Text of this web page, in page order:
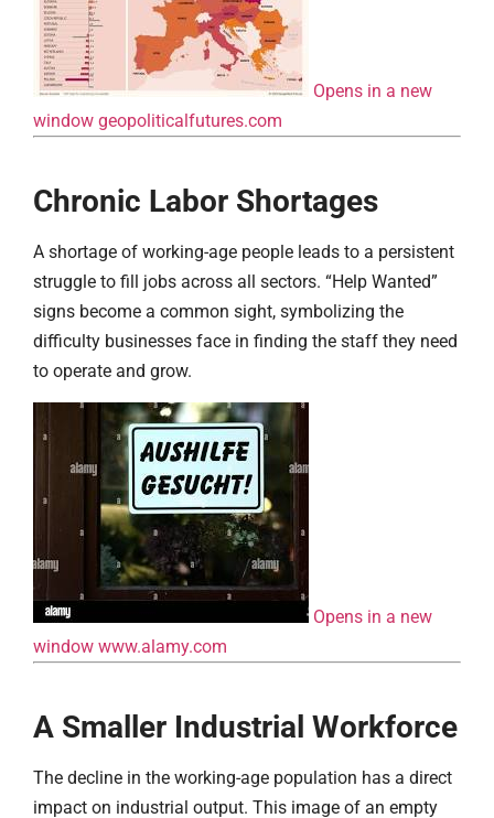
Opens in a new
window geopoliticalfutures.com
Chronic Labor Shortages
A shortage of working-age people leads to a persistent
struggle to fill jobs across all sectors. “Help Wanted”
signs become a common sight, symbolizing the
difficulty businesses face in finding the staff they need
to operate and grow.
Opens in a new
window www.alamy.com
A Smaller Industrial Workforce
The decline in the working-age population has a direct
impact on industrial output. This image of an empty